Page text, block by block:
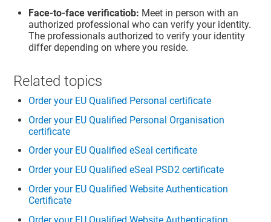
Face-to-face verificatiob: Meet in person with an
authorized professional who can verify your identity.
The professionals authorized to verify your identity
differ depending on where you reside.
Related topics
Order your EU Qualified Personal certificate
Order your EU Qualified Personal Organisation
certificate
Order your EU Qualified eSeal certificate
Order your EU Qualified eSeal PSD2 certificate
Order your EU Qualified Website Authentication
Certificate